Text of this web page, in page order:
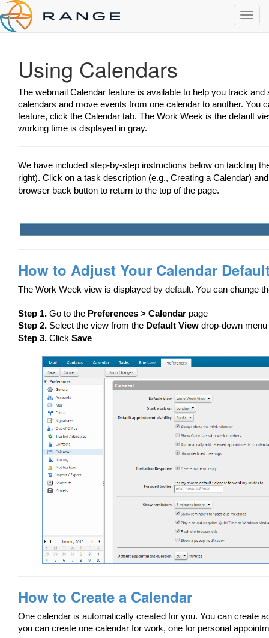
Using Calendars
The webmail Calendar feature is available to help you track
calendars and move events from one calendar to another. You
feature, click the Calendar tab. The Work Week is the default
working time is displayed in gray.
We have included step-by-step instructions below on tackling
right). Click on a task description (e.g., Creating a Calendar)
browser back button to return to the top of the page.
How to Adjust Your Calendar
The Work Week view is displayed by default. You can change
Step 1. Go to the Preferences > Calendar page
Step 2. Select the view from the Default View drop-down menu
Step 3. Click Save
How to Create a Calendar
One calendar is automatically created for you. You can create
you can create one calendar for work, one for personal